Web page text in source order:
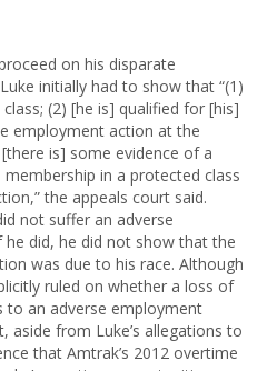
on his disparate
initially had to show that “(1)
(2) [he is] qualified for [his]
employment action at the
is] some evidence of a
in a protected class
the appeals court said.
not suffer an adverse
did, he did not show that the
was due to his race. Although
ruled on whether a loss of
an adverse employment
aside from Luke’s allegations to
that Amtrak’s 2012 overtime